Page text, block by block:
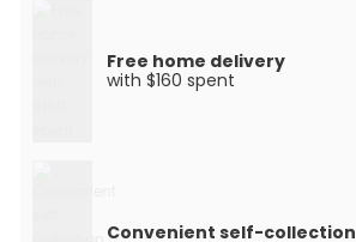
Free home delivery
with $160 spent
Convenient self-collection